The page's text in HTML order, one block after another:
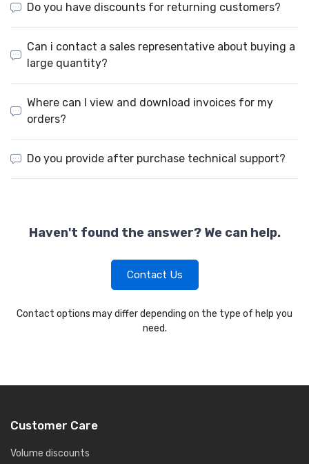
Do you have discounts for returning customers?
Can i contact a sales representative about buying a
large quantity?
Where can I view and download invoices for my
orders?
Do you provide after purchase technical support?
Haven't found the answer? We can help.
Contact Us
Contact options may differ depending on the type of help you
need.
Customer Care
Volume discounts